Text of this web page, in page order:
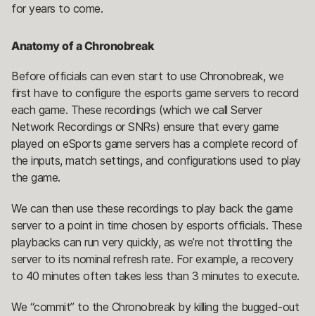
for years to come.
Anatomy of a Chronobreak
Before officials can even start to use Chronobreak, we
first have to configure the esports game servers to record
each game. These recordings (which we call Server
Network Recordings or SNRs) ensure that every game
played on eSports game servers has a complete record of
the inputs, match settings, and configurations used to play
the game.
We can then use these recordings to play back the game
server to a point in time chosen by esports officials. These
playbacks can run very quickly, as we’re not throttling the
server to its nominal refresh rate. For example, a recovery
to 40 minutes often takes less than 3 minutes to execute.
We “commit” to the Chronobreak by killing the bugged-out